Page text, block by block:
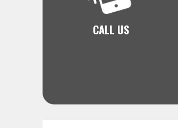
CALL US